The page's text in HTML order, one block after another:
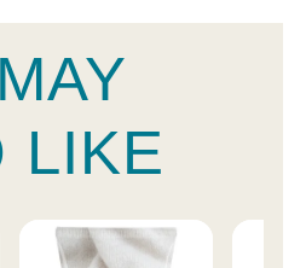
LIKE